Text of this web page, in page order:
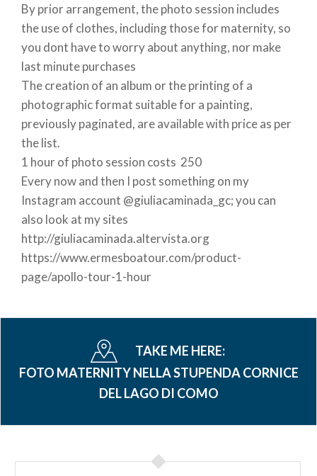
By prior arrangement, the photo session includes
the use of clothes, including those for maternity, so
you dont have to worry about anything, nor make
last minute purchases
The creation of an album or the printing of a
photographic format suitable for a painting,
previously paginated, are available with price as per
the list.
1 hour of photo session costs  250
Every now and then I post something on my
Instagram account @giuliacaminada_gc; you can
also look at my sites
http://giuliacaminada.altervista.org
https://www.ermesboatour.com/product-
page/apollo-tour-1-hour
TAKE ME HERE:
FOTO MATERNITY NELLA STUPENDA CORNICE
DEL LAGO DI COMO